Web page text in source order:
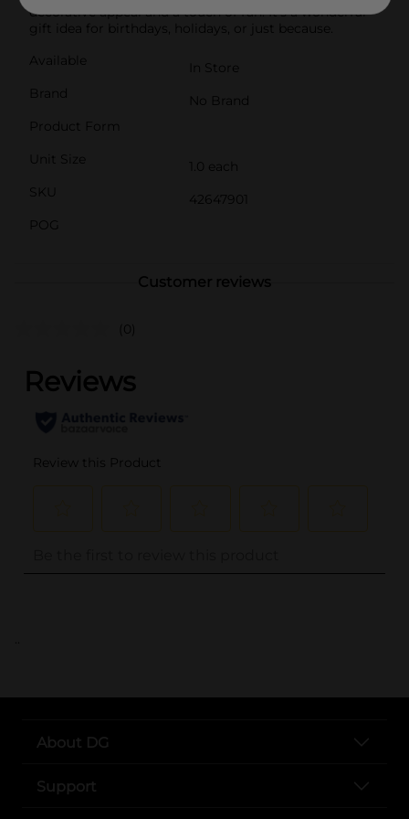
decorative appeal and a touch of fun. It's a wonderful
gift idea for birthdays, holidays, or just because.
Available
In Store
Brand
No Brand
Product Form
Unit Size
1.0 each
SKU
42647901
POG
Customer reviews
(0)
..
About DG
Support